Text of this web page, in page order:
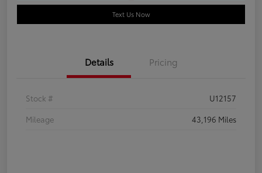
Text Us Now
Details Pricing
Stock #
U12157
Mileage
43,196 Miles